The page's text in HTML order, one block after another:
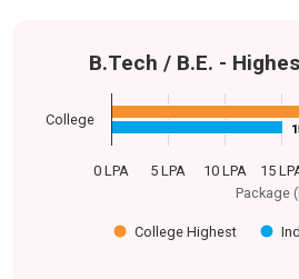
Package
B.Tech / B.E. -
College Highest
0 LPA 5 LPA 10 LPA 15
College